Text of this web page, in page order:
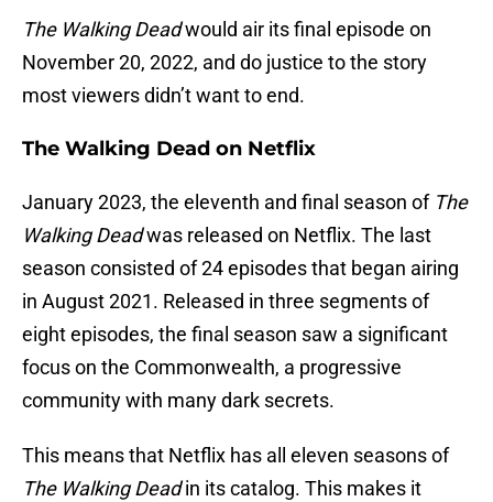
The Walking Deadwould air its final episode on
November 20, 2022, and do justice to the story
most viewers didn’t want to end.
The Walking Dead on Netflix
January 2023, the eleventh and final season of The
Walking Deadwas released on Netflix. The last
season consisted of 24 episodes that began airing
in August 2021. Released in three segments of
eight episodes, the final season saw a significant
focus on the Commonwealth, a progressive
community with many dark secrets.
This means that Netflix has all eleven seasons of
The Walking Deadin its catalog. This makes it